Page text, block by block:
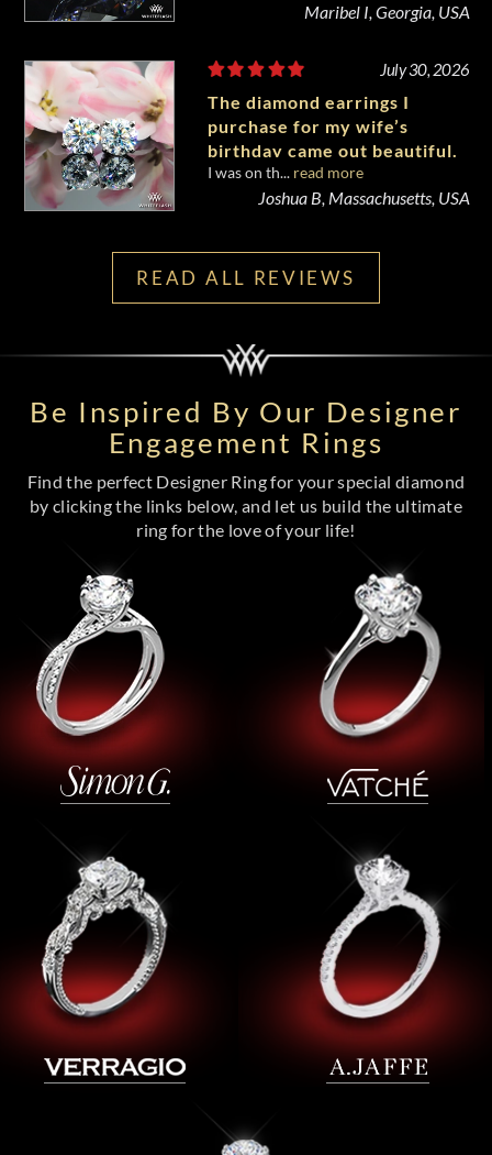
Maribel I, Georgia, USA
July 30, 2026
The diamond earrings I
purchase for my wife’s
birthday came out beautiful.
I was on th... read more
Joshua B, Massachusetts, USA
READ ALL REVIEWS
Be Inspired By Our Designer
Engagement Rings
Find the perfect Designer Ring for your special diamond
by clicking the links below, and let us build the ultimate
ring for the love of your life!